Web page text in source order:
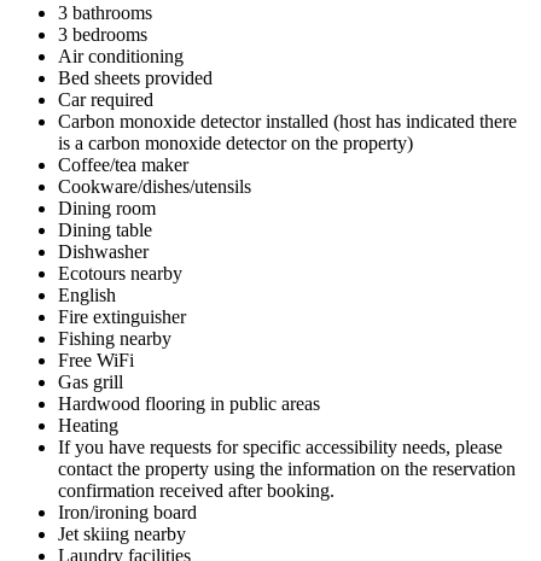
3 bathrooms
3 bedrooms
Air conditioning
Bed sheets provided
Car required
Carbon monoxide detector installed (host has indicated there
is a carbon monoxide detector on the property)
Coffee/tea maker
Cookware/dishes/utensils
Dining room
Dining table
Dishwasher
Ecotours nearby
English
Fire extinguisher
Fishing nearby
Free WiFi
Gas grill
Hardwood flooring in public areas
Heating
If you have requests for specific accessibility needs, please
contact the property using the information on the reservation
confirmation received after booking.
Iron/ironing board
Jet skiing nearby
Laundry facilities